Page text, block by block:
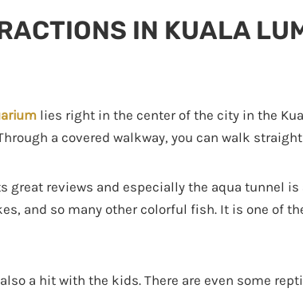
IN KUALA
lies right in the center of the city in the
a covered walkway, you can walk
great reviews and especially the aqua tunnel
and so many other colorful fish. It is one of
a hit with the kids. There are even some